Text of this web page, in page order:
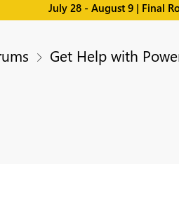
July 28 - August 9 | Final
Get Help with